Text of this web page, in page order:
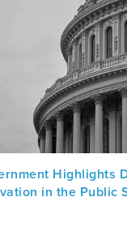
Highlights
in the Public